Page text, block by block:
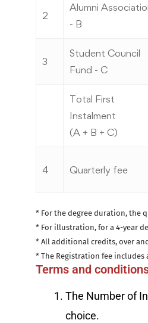
2
Alumni
- B
3
Student Council
Fund - C
Total First
Instalment
(A + B + C)
4 Quarterly fee
* For the degree duration, the
* For illustration, for a 4-year
* All additional credits, over
* The Registration fee
Terms and
The Number of
choice.